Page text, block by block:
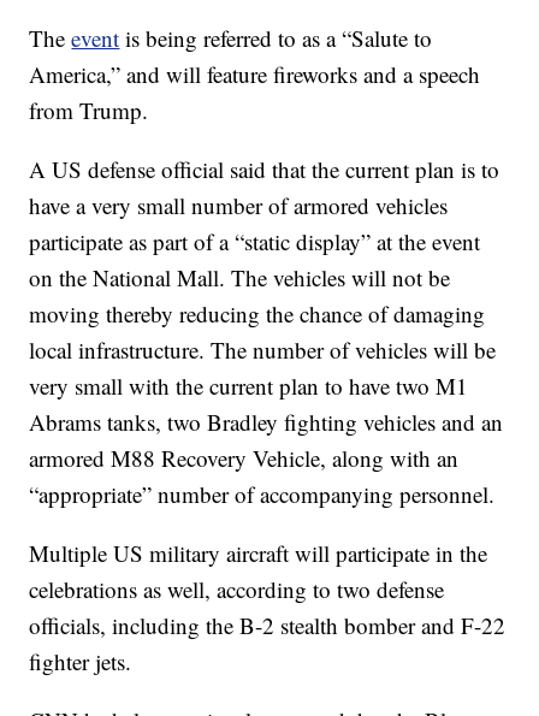
Theevent is being referred to as a “Salute to
America,” and will feature fireworks and a speech
from Trump.
A US defense official said that the current plan is to
have a very small number of armored vehicles
participate as part of a “static display” at the event
on the National Mall. The vehicles will not be
moving thereby reducing the chance of damaging
local infrastructure. The number of vehicles will be
very small with the current plan to have two M1
Abrams tanks, two Bradley fighting vehicles and an
armored M88 Recovery Vehicle, along with an
“appropriate” number of accompanying personnel.
Multiple US military aircraft will participate in the
celebrations as well, according to two defense
officials, including the B-2 stealth bomber and F-22
fighter jets.